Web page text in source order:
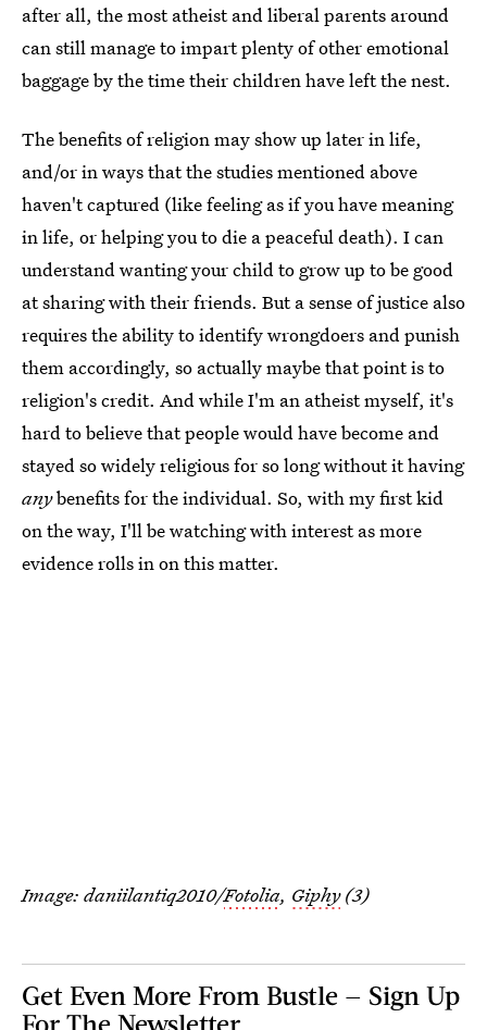
after all, the most atheist and liberal parents around
can still manage to impart plenty of other emotional
baggage by the time their children have left the nest.
The benefits of religion may show up later in life,
and/or in ways that the studies mentioned above
haven't captured (like feeling as if you have meaning
in life, or helping you to die a peaceful death). I can
understand wanting your child to grow up to be good
at sharing with their friends. But a sense of justice also
requires the ability to identify wrongdoers and punish
them accordingly, so actually maybe that point is to
religion's credit. And while I'm an atheist myself, it's
hard to believe that people would have become and
stayed so widely religious for so long without it having
anybenefits for the individual. So, with my first kid
on the way, I'll be watching with interest as more
evidence rolls in on this matter.
Image: daniilantiq2010/Fotolia, Giphy(3)
Get Even More From Bustle — Sign Up
For The Newsletter